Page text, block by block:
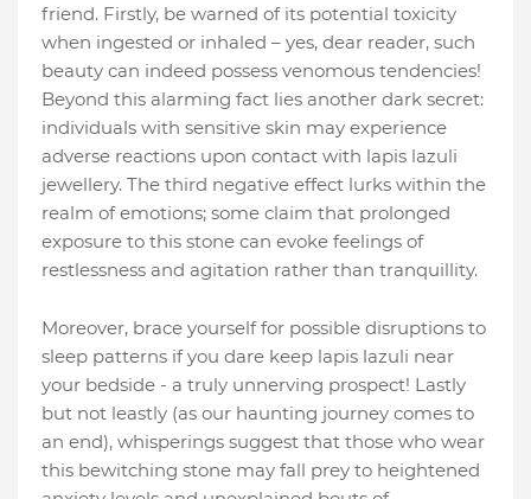
friend. Firstly, be warned of its potential toxicity
when ingested or inhaled – yes, dear reader, such
beauty can indeed possess venomous tendencies!
Beyond this alarming fact lies another dark secret:
individuals with sensitive skin may experience
adverse reactions upon contact with lapis lazuli
jewellery. The third negative effect lurks within the
realm of emotions; some claim that prolonged
exposure to this stone can evoke feelings of
restlessness and agitation rather than tranquillity.
Moreover, brace yourself for possible disruptions to
sleep patterns if you dare keep lapis lazuli near
your bedside - a truly unnerving prospect! Lastly
but not leastly (as our haunting journey comes to
an end), whisperings suggest that those who wear
this bewitching stone may fall prey to heightened